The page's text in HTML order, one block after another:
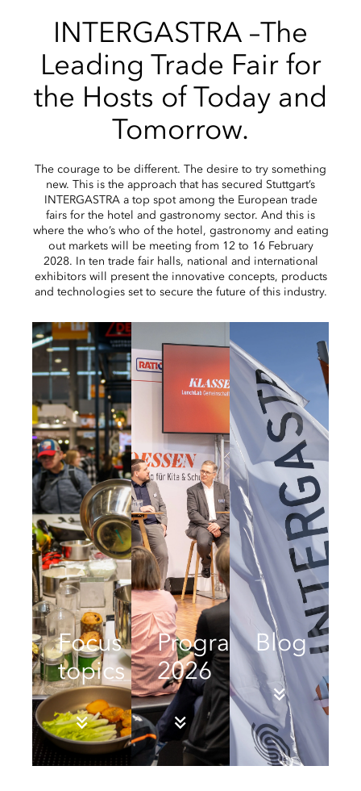
INTERGASTRA –The
Leading Trade Fair for
the Hosts of Today and
Tomorrow.
The courage to be different. The desire to try something
new. This is the approach that has secured Stuttgart’s
INTERGASTRA a top spot among the European trade
fairs for the hotel and gastronomy sector. And this is
where the who’s who of the hotel, gastronomy and eating
out markets will be meeting from 12 to 16 February
2028. In ten trade fair halls, national and international
exhibitors will present the innovative concepts, products
and technologies set to secure the future of this industry.
Focus
topics
Programme
2026
Blog